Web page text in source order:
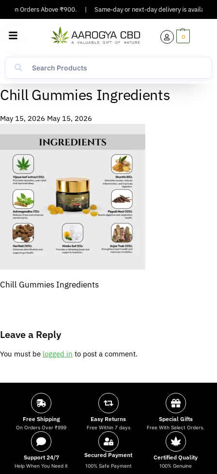
On Orders Above ₹900. Same-day or next-day delivery is available
0
Chill Gummies Ingredients
May 15, 2026 May 15, 2026
Chill Gummies Ingredients
Leave a Reply
You must be logged in to post a comment.
Free Shipping
On Orders Over ₹999
Easy Returns
Free Within 7 days
Special Gifts
Free With Select Orders.
Support 24/7
Help When You Need it
Secured Payment
100% Safe Payment
Certified Quality
100% Genuine